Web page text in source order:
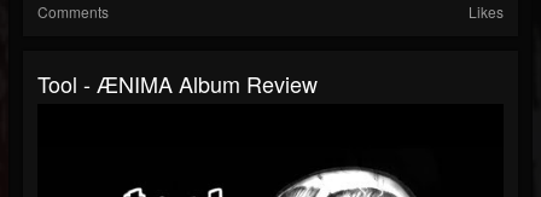
Comments Likes
Tool - ÆNIMA Album Review